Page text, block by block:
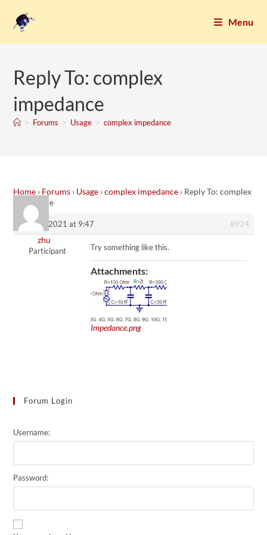
Menu
Reply To: complex
impedance
> Forums > Usage > complex impedance
Home › Forums › Usage › complex impedance › Reply To: complex
impedance
13. May 2021 at 9:47
#924
zhu
Participant Try something like this.
Attachments:
Impedance.png
Forum Login
Username:
Password: